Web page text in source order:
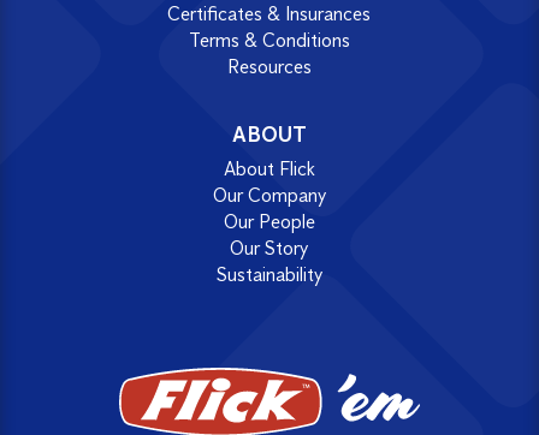
Certificates & Insurances
Terms & Conditions
Resources
ABOUT
About Flick
Our Company
Our People
Our Story
Sustainability